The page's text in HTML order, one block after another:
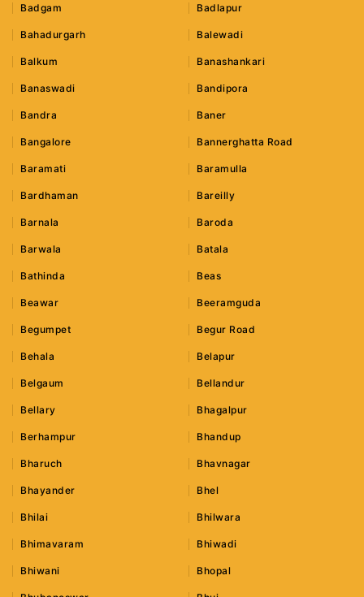
Badgam Badlapur
Bahadurgarh Balewadi
Balkum Banashankari
Banaswadi Bandipora
Bandra Baner
Bangalore Bannerghatta Road
Baramati Baramulla
Bardhaman Bareilly
Barnala Baroda
Barwala Batala
Bathinda Beas
Beawar Beeramguda
Begumpet Begur Road
Behala Belapur
Belgaum Bellandur
Bellary Bhagalpur
Berhampur Bhandup
Bharuch Bhavnagar
Bhayander Bhel
Bhilai Bhilwara
Bhimavaram Bhiwadi
Bhiwani Bhopal